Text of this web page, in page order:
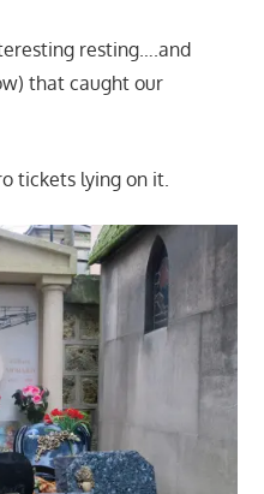
resting….and
that caught our
tickets lying on it.